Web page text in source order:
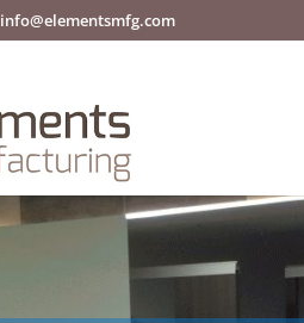
info@elementsmfg.com